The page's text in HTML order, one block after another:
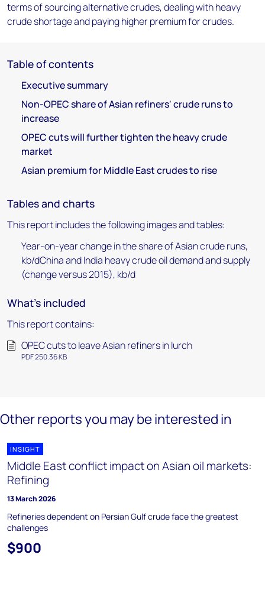
terms of sourcing alternative crudes, dealing with heavy
crude shortage and paying higher premium for crudes.
Table of contents
Executive summary
Non-OPEC share of Asian refiners' crude runs to
increase
OPEC cuts will further tighten the heavy crude
market
Asian premium for Middle East crudes to rise
Tables and charts
This report includes the following images and tables:
Year-on-year change in the share of Asian crude runs,
kb/dChina and India heavy crude oil demand and supply
(change versus 2015), kb/d
What's included
This report contains:
OPEC cuts to leave Asian refiners in lurch
PDF 250.36 KB
Other reports you may be interested in
INSIGHT
Middle East conflict impact on Asian oil markets:
Refining
13 March 2026
Refineries dependent on Persian Gulf crude face the greatest
challenges
$900